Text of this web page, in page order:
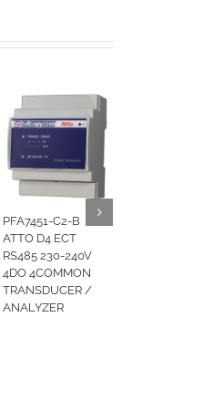
PFA7451-C2-B
ATTO D4 ECT
RS485 230-240V
4DO 4COMMON
TRANSDUCER /
ANALYZER